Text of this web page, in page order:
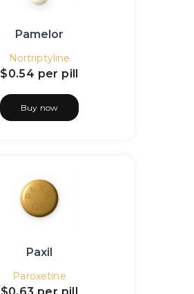
Pamelor
Nortriptyline
$0.54 per pill
Buy now
Paxil
Paroxetine